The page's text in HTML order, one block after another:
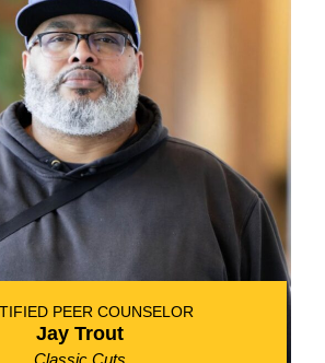
PEER COUNSELOR
Jay Trout
Classic Cuts